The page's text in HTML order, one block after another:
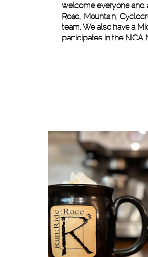
welcome everyone and
Road, Mountain,
team. We also have a
participates in the NICA